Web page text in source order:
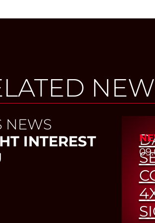
NEWS
INTEREST